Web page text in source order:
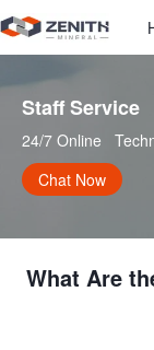
Staff Service
24/7 Online
Chat Now
What Are